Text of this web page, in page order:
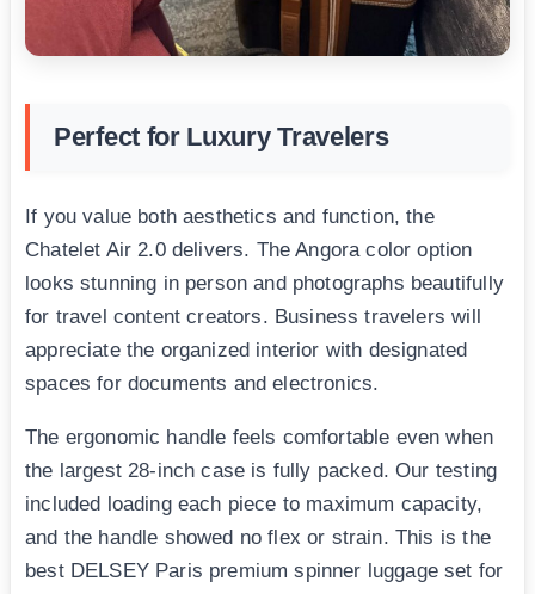
Perfect for Luxury Travelers
If you value both aesthetics and function, the
Chatelet Air 2.0 delivers. The Angora color option
looks stunning in person and photographs beautifully
for travel content creators. Business travelers will
appreciate the organized interior with designated
spaces for documents and electronics.
The ergonomic handle feels comfortable even when
the largest 28-inch case is fully packed. Our testing
included loading each piece to maximum capacity,
and the handle showed no flex or strain. This is the
best DELSEY Paris premium spinner luggage set for